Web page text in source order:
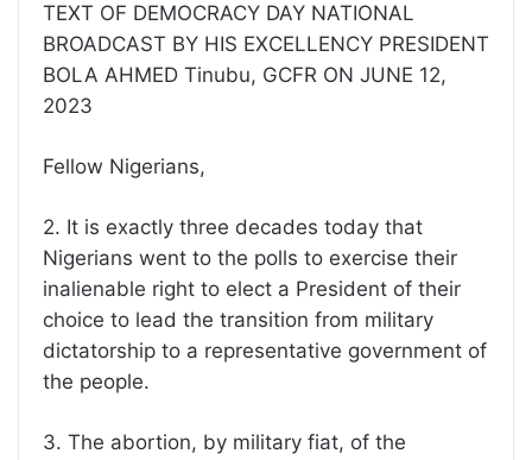
TEXT OF DEMOCRACY DAY NATIONAL
BROADCAST BY HIS EXCELLENCY PRESIDENT
BOLA AHMED Tinubu, GCFR ON JUNE 12,
2023
Fellow Nigerians,
2. It is exactly three decades today that
Nigerians went to the polls to exercise their
inalienable right to elect a President of their
choice to lead the transition from military
dictatorship to a representative government of
the people.
3. The abortion, by military fiat, of the